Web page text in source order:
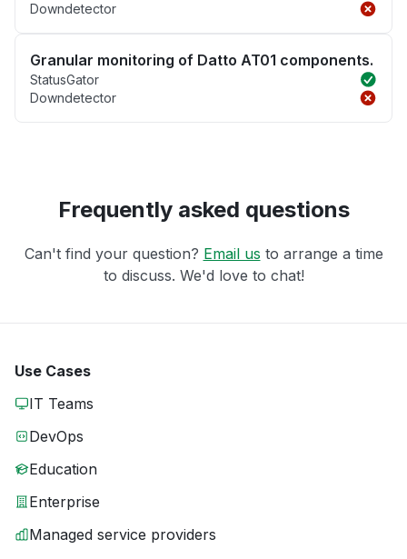
Downdetector
Granular monitoring of Datto AT01 components.
StatusGator
Downdetector
Frequently asked questions
Can't find your question? Email us to arrange a time
to discuss. We'd love to chat!
Use Cases
IT Teams
DevOps
Education
Enterprise
Managed service providers